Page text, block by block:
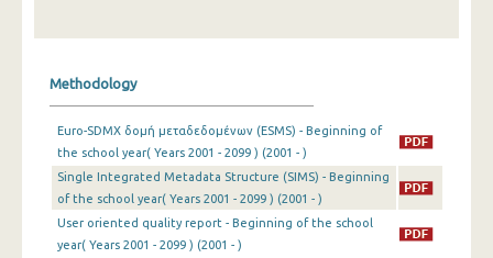
2008
2007
2006
Methodology
Euro-SDMX δομή μεταδεδομένων (ESMS) - Beginning of
the school year( Years 2001 - 2099 ) (2001 - )
Single Integrated Metadata Structure (SIMS) - Beginning
of the school year( Years 2001 - 2099 ) (2001 - )
User oriented quality report - Beginning of the school
year( Years 2001 - 2099 ) (2001 - )